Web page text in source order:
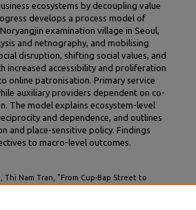
ecosystems by decoupling value
develops a process model of
examination village in Seoul,
and netnography, and mobilising
disruption, shifting social values, and
increased accessibility and proliferation
online patronisation. Primary service
auxiliary providers dependent on co-
The model explains ecosystem-level
and dependence, and outlines
and place-sensitive policy. Findings
to macro-level outcomes.
Thi Nam Tran, "From Cup-Bap Street to